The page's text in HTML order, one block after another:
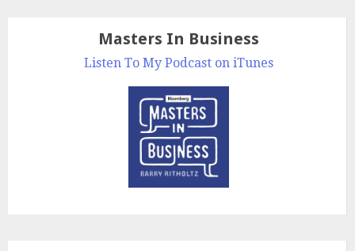
Masters In Business
Listen To My Podcast on iTunes